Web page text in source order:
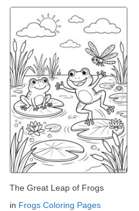
The Great Leap of Frogs
in Frogs Coloring Pages